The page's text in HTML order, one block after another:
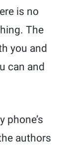
is no
The
you and
can and
phone’s
authors